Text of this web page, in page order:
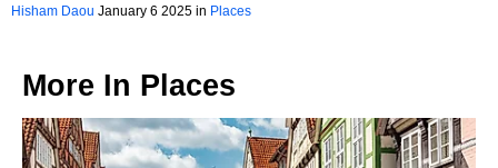
in Utah
Hisham Daou January 6 2025 in Places
More In Places